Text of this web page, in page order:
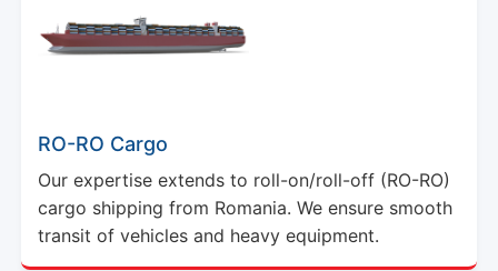
RO-RO Cargo
Our expertise extends to roll-on/roll-off (RO-RO)
cargo shipping from Romania. We ensure smooth
transit of vehicles and heavy equipment.